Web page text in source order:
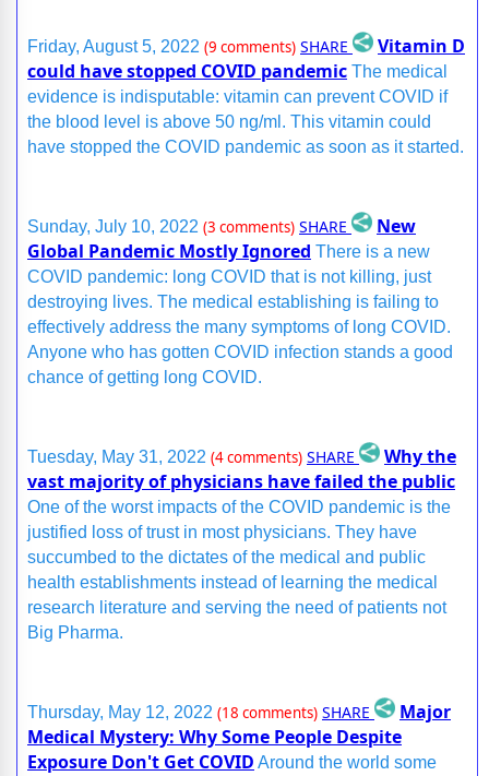
Friday, August 5, 2022 (9 comments) SHARE
Vitamin D
could have stopped COVID pandemic The medical
evidence is indisputable: vitamin can prevent COVID if
the blood level is above 50 ng/ml. This vitamin could
have stopped the COVID pandemic as soon as it started.
Sunday, July 10, 2022 (3 comments) SHARE
New
Global Pandemic Mostly Ignored There is a new
COVID pandemic: long COVID that is not killing, just
destroying lives. The medical establishing is failing to
effectively address the many symptoms of long COVID.
Anyone who has gotten COVID infection stands a good
chance of getting long COVID.
Tuesday, May 31, 2022 (4 comments) SHARE
Why the
vast majority of physicians have failed the public
One of the worst impacts of the COVID pandemic is the
justified loss of trust in most physicians. They have
succumbed to the dictates of the medical and public
health establishments instead of learning the medical
research literature and serving the need of patients not
Big Pharma.
Thursday, May 12, 2022 (18 comments) SHARE
Major
Medical Mystery: Why Some People Despite
Exposure Don't Get COVID Around the world some